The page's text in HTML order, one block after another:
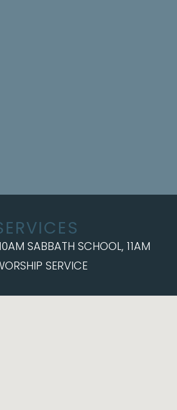
SABBATH SCHOOL, 11AM
SERVICE